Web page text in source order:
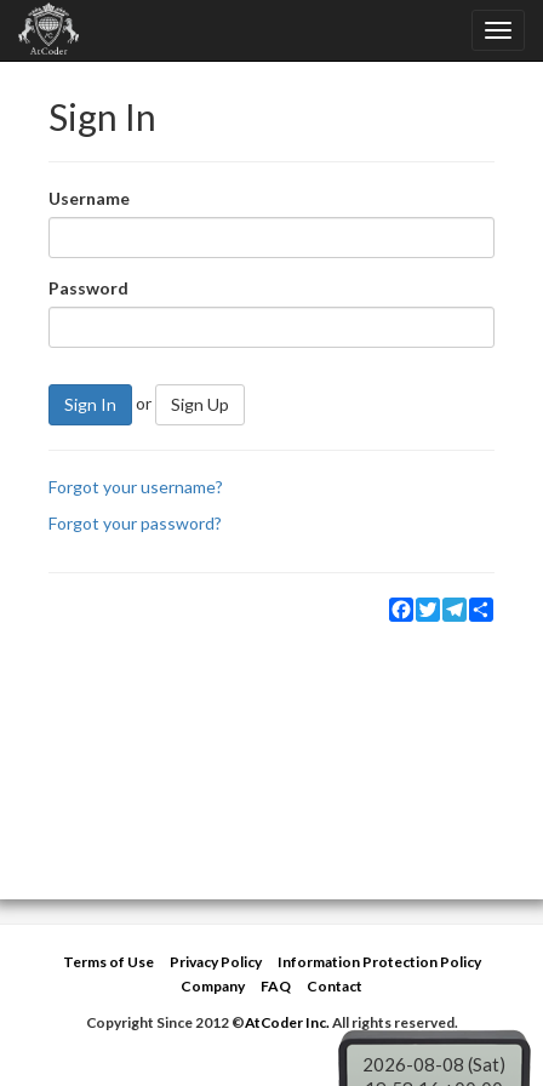
Sign In
Username
Password
Sign In or Sign Up
Forgot your username?
Forgot your password?
Facebook
TwitterTelegram
Terms of Use Privacy Policy
Information Protection Policy
Company
FAQ
Contact
Copyright Since 2012 ©AtCoder Inc.All rights reserved.
2026-08-08 (Sat)